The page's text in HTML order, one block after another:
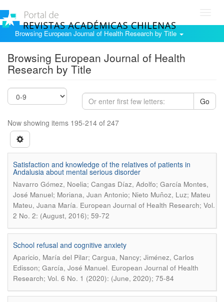
Browsing European Journal of Health Research by Title
Browsing European Journal of Health
Research by Title
Go
Now showing items 195-214 of 247
Satisfaction and knowledge of the relatives of patients in
Andalusia about mental serious disorder
Navarro Gómez, Noelia; Cangas Díaz, Adolfo; García Montes,
José Manuel; Moriana, Juan Antonio; Nieto Muñoz, Luz; Mateu
Mateu, Juana María. European Journal of Health Research; Vol.
2 No. 2: (August, 2016); 59-72
School refusal and cognitive anxiety
Aparicio, María del Pilar; Cargua, Nancy; Jiménez, Carlos
Edisson; García, José Manuel. European Journal of Health
Research; Vol. 6 No. 1 (2020): (June, 2020); 75-84